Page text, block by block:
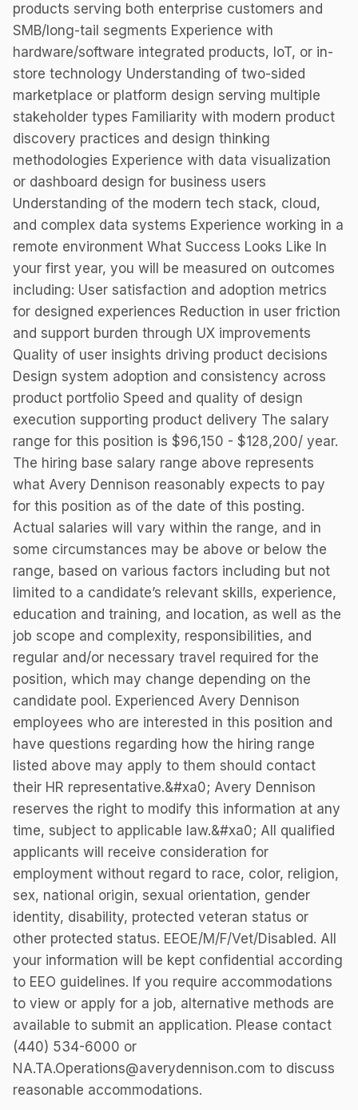
products serving both enterprise customers and
SMB/long-tail segments Experience with
hardware/software integrated products, IoT, or in-
store technology Understanding of two-sided
marketplace or platform design serving multiple
stakeholder types Familiarity with modern product
discovery practices and design thinking
methodologies Experience with data visualization
or dashboard design for business users
Understanding of the modern tech stack, cloud,
and complex data systems Experience working in a
remote environment What Success Looks Like In
your first year, you will be measured on outcomes
including: User satisfaction and adoption metrics
for designed experiences Reduction in user friction
and support burden through UX improvements
Quality of user insights driving product decisions
Design system adoption and consistency across
product portfolio Speed and quality of design
execution supporting product delivery The salary
range for this position is $96,150 - $128,200/ year.
The hiring base salary range above represents
what Avery Dennison reasonably expects to pay
for this position as of the date of this posting.
Actual salaries will vary within the range, and in
some circumstances may be above or below the
range, based on various factors including but not
limited to a candidate’s relevant skills, experience,
education and training, and location, as well as the
job scope and complexity, responsibilities, and
regular and/or necessary travel required for the
position, which may change depending on the
candidate pool. Experienced Avery Dennison
employees who are interested in this position and
have questions regarding how the hiring range
listed above may apply to them should contact
their HR representative.&#xa0; Avery Dennison
reserves the right to modify this information at any
time, subject to applicable law.&#xa0; All qualified
applicants will receive consideration for
employment without regard to race, color, religion,
sex, national origin, sexual orientation, gender
identity, disability, protected veteran status or
other protected status. EEOE/M/F/Vet/Disabled. All
your information will be kept confidential according
to EEO guidelines. If you require accommodations
to view or apply for a job, alternative methods are
available to submit an application. Please contact
(440) 534-6000 or
NA.TA.Operations@averydennison.com to discuss
reasonable accommodations.